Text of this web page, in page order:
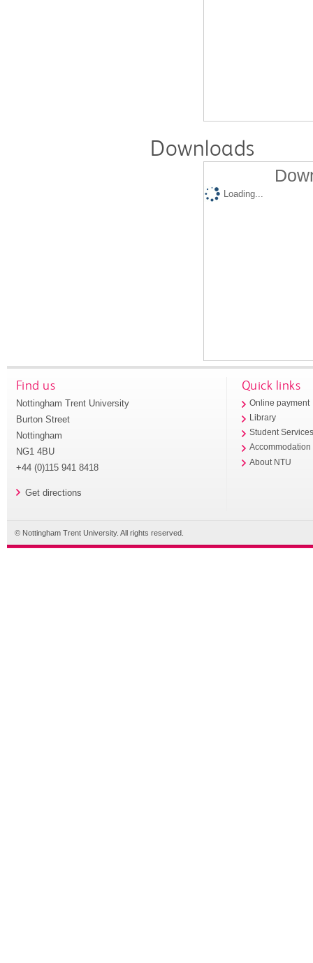
Downloads
Loading...
Find us
Nottingham Trent University
Burton Street
Nottingham
NG1 4BU
+44 (0)115 941 8418
Get directions
Quick links
Online payment
Library
Student
Accommodation
About NTU
© Nottingham Trent University. All rights reserved.